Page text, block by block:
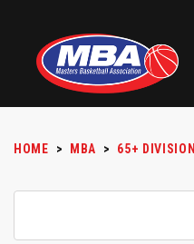
HOME > MBA > 65+ DIVISION